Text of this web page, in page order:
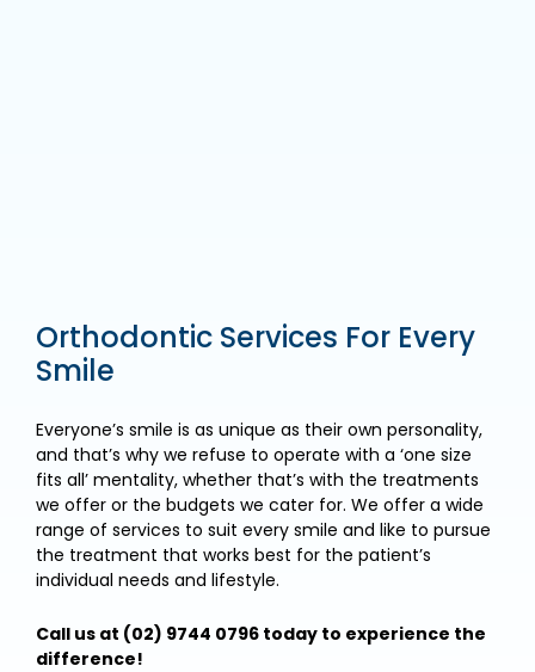
Orthodontic Services For Every
Smile
Everyone’s smile is as unique as their own personality,
and that’s why we refuse to operate with a ‘one size
fits all’ mentality, whether that’s with the treatments
we offer or the budgets we cater for. We offer a wide
range of services to suit every smile and like to pursue
the treatment that works best for the patient’s
individual needs and lifestyle.
Call us at (02) 9744 0796 today to experience the
difference!